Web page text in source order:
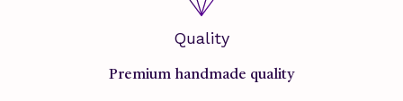
Quality
Premium handmade quality